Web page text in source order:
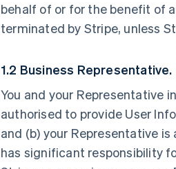
behalf of or for the benefit of
terminated by Stripe, unless
1.2 Business Representative.
You and your Representative
authorised to provide User
and (b) your Representative
has significant responsibility